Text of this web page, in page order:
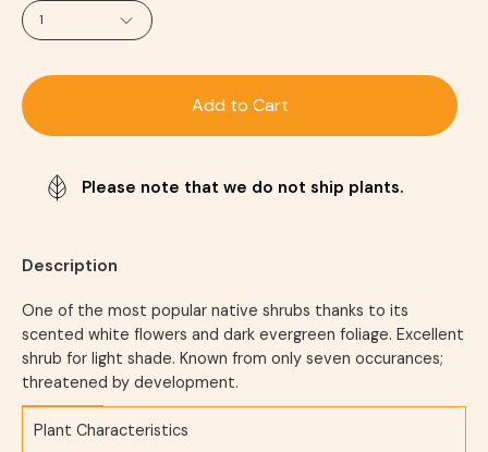
1
Add to Cart
Please note that we do not ship plants.
Description
One of the most popular native shrubs thanks to its
scented white flowers and dark evergreen foliage. Excellent
shrub for light shade. Known from only seven occurances;
threatened by development.
Plant Characteristics